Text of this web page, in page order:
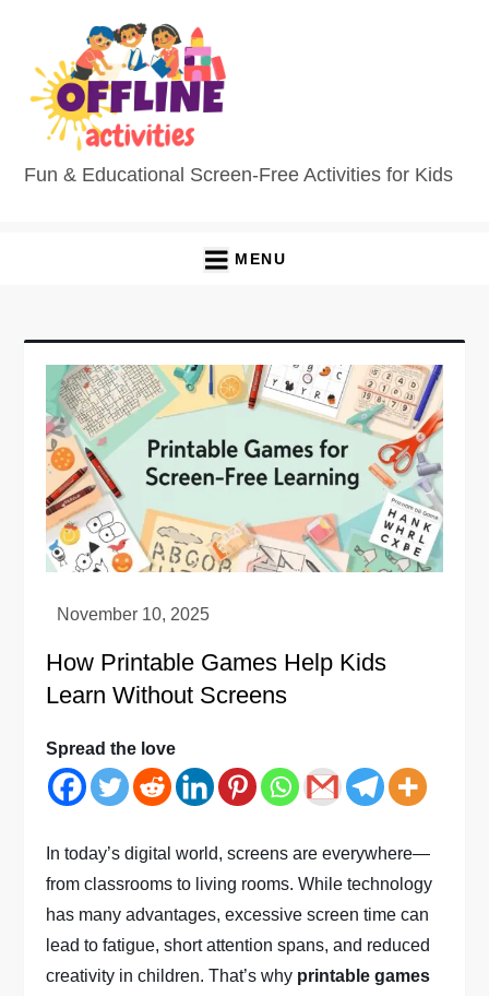
content
Fun & Educational Screen-Free Activities for Kids
MENU
How Printable Games Help Kids
Learn Without Screens
Spread the love
In today’s digital world, screens are everywhere—
from classrooms to living rooms. While technology
has many advantages, excessive screen time can
lead to fatigue, short attention spans, and reduced
creativity in children. That’s why printable games